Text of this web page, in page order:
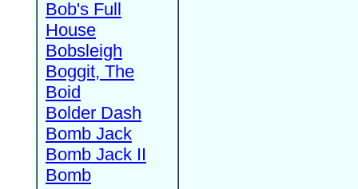
Bob's Full
House
Bobsleigh
Boggit, The
Boid
Bolder Dash
Bomb Jack
Bomb Jack II
Bomb